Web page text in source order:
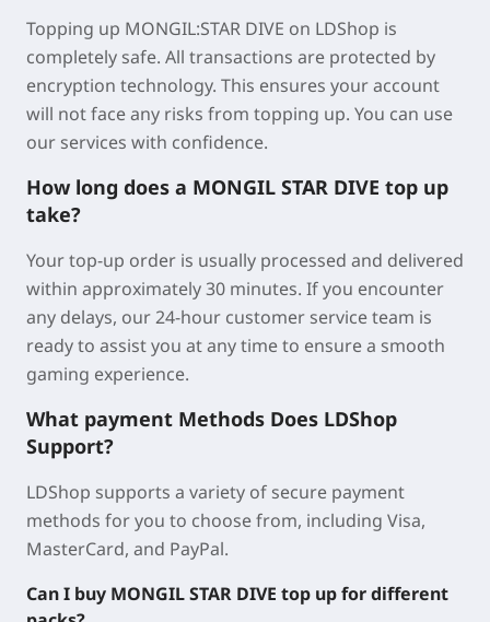
Topping up MONGIL:STAR DIVE on LDShop is
completely safe. All transactions are protected by
encryption technology. This ensures your account
will not face any risks from topping up. You can use
our services with confidence.
How long does a MONGIL STAR DIVE top up
take?
Your top-up order is usually processed and delivered
within approximately30 minutes. If you encounter
any delays, our 24-hour customer service team is
ready to assist you at any time to ensure a smooth
gaming experience.
What payment Methods Does LDShop
Support?
LDShop supports a variety of secure payment
methods for you to choose from, including Visa,
MasterCard, and PayPal.
Can I buy MONGIL STAR DIVE top up for different